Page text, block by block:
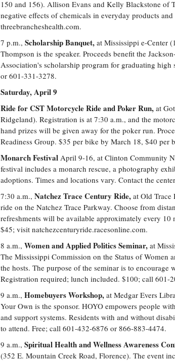
150 and 156). Allison Evans and Kelly Blackstone of
negative effects of chemicals in everyday products
threebrancheshealth.com.
7 p.m., Scholarship Banquet, at Mississippi e-Center
Thompson is the speaker. Proceeds benefit the
Association's scholarship program for graduating
or 601-331-3278.
Saturday, April 9
Ride for CST Motorcycle Ride and Poker Run, at
Ridgeland). Registration is at 7:30 a.m., and the
hand prizes will be given away for the poker run.
Readiness Group. $35 per bike by March 18, $40 per
Monarch Festival April 9-16, at Clinton Community
festival includes a monarch rescue, a photography
adoptions. Times and locations vary. Contact the
7:30 a.m., Natchez Trace Century Ride, at Old Trace
ride on the Natchez Trace Parkway. Choose from
refreshments will be available approximately every
$45; visit natchezcenturyride.racesonline.com.
8 a.m., Women and Applied Politics Seminar, at
The Mississippi Commission on the Status of Women
the hosts. The purpose of the seminar is to
Registration required; lunch included. $100; call 601-
9 a.m., Homebuyers Workshop, at Medgar Evers
Your Own is the sponsor. HOYO empowers people
and support systems. Residents with and without
to attend. Free; call 601-432-6876 or 866-883-4474.
9 a.m., Spiritual Health and Wellness Awareness
(352 E. Mountain Creek Road, Florence). The event